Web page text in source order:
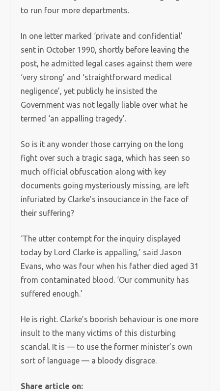
to run four more departments.
In one letter marked ‘private and confidential’
sent in October 1990, shortly before leaving the
post, he admitted legal cases against them were
‘very strong’ and ‘straightforward medical
negligence’, yet publicly he insisted the
Government was not legally liable over what he
termed ‘an appalling tragedy’.
So is it any wonder those carrying on the long
fight over such a tragic saga, which has seen so
much official obfuscation along with key
documents going mysteriously missing, are left
infuriated by Clarke’s insouciance in the face of
their suffering?
‘The utter contempt for the inquiry displayed
today by Lord Clarke is appalling,’ said Jason
Evans, who was four when his father died aged 31
from contaminated blood. ‘Our community has
suffered enough.’
He is right. Clarke’s boorish behaviour is one more
insult to the many victims of this disturbing
scandal. It is — to use the former minister’s own
sort of language — a bloody disgrace.
Share article on: